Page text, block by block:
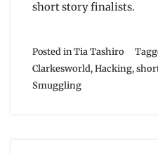
short story finalists.
Posted inTia Tashiro
Clarkesworld,Hacking,
Smuggling